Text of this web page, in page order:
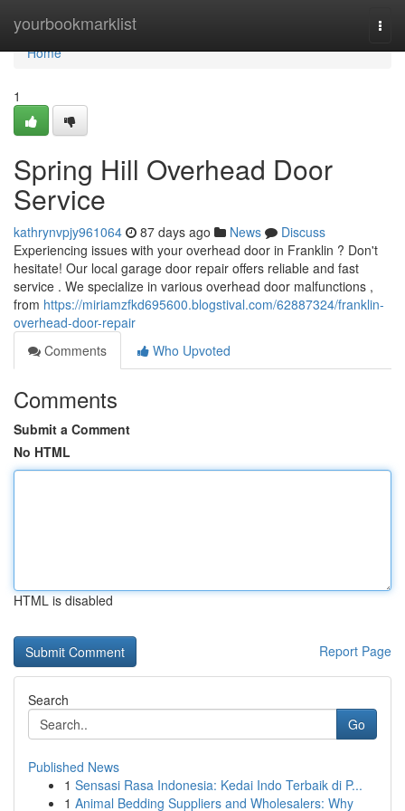
yourbookmarklist
Home
Home
1
Spring Hill Overhead Door
Service
kathrynvpjy961064 87 days ago News
Discuss
Experiencing issues with your overhead door in Franklin ? Don't
hesitate! Our local garage door repair offers reliable and fast
service . We specialize in various overhead door malfunctions ,
from https://miriamzfkd695600.blogstival.com/62887324/franklin-
overhead-door-repair
Comments
Who Upvoted
Comments
Submit a Comment
No HTML
HTML is disabled
Report Page
Search
Go
Published News
1 Sensasi Rasa Indonesia: Kedai Indo Terbaik di P...
1 Animal Bedding Suppliers and Wholesalers: Why